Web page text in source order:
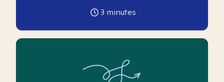
3 minutes